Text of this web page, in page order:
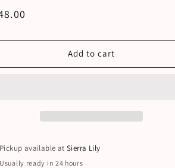
Add to cart
Pickup available atSierra Lily
Usually ready in 24 hours